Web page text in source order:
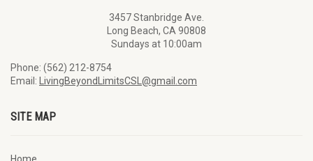
3457 Stanbridge Ave.
Long Beach, CA 90808
Sundays at 10:00am
Phone: (562) 212-8754
Email:
LivingBeyondLimitsCSL@gmail.com
SITE MAP